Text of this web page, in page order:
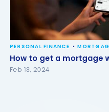
How to get a mortgage
PERSONAL FINANCE
How to get a mortgage
Feb 13, 2024